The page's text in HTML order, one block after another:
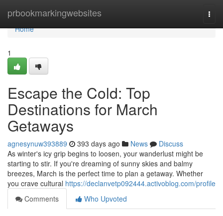
prbookmarkingwebsites
Home
Home
1
Escape the Cold: Top
Destinations for March
Getaways
agnesynuw393889 393 days ago News
Discuss
As winter's icy grip begins to loosen, your wanderlust might be
starting to stir. If you're dreaming of sunny skies and balmy
breezes, March is the perfect time to plan a getaway. Whether
you crave cultural https://declanvetp092444.activoblog.com/profile
Comments
Who Upvoted